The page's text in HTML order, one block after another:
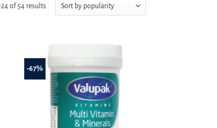
of 54 resultsSorted
-67%